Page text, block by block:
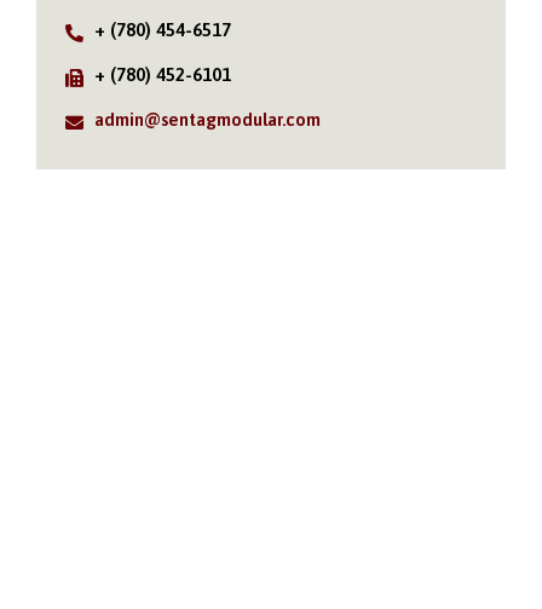
+ (780) 454-6517
+ (780) 452-6101
admin@sentagmodular.com